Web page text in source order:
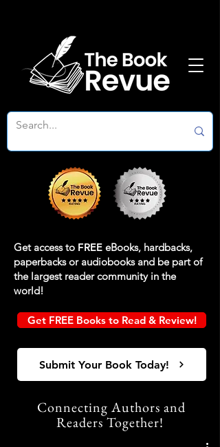
Get access to FREE eBooks, hardbacks,
paperbacks or audiobooks and be part of
the largest reader community in the
world!
Get FREE Books to Read & Review!
Submit Your Book Today!
Connecting Authors and
Readers Together!